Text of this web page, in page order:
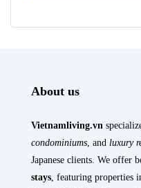
About us
Vietnamliving.vn
condominiums , and luxury
Japanese clients. We offer
stays , featuring properties